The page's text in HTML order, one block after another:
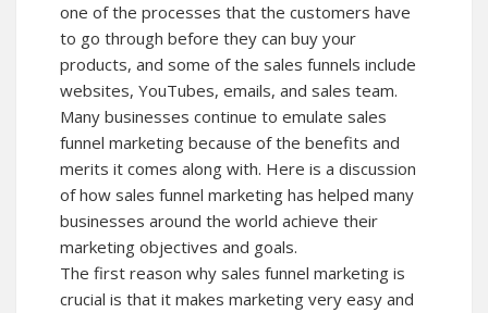
one of the processes that the customers have
to go through before they can buy your
products, and some of the sales funnels include
websites, YouTubes, emails, and sales team.
Many businesses continue to emulate sales
funnel marketing because of the benefits and
merits it comes along with. Here is a discussion
of how sales funnel marketing has helped many
businesses around the world achieve their
marketing objectives and goals.
The first reason why sales funnel marketing is
crucial is that it makes marketing very easy and